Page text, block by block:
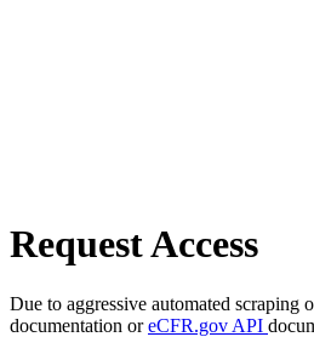
Request Access
Due to aggressive automated scraping
documentation oreCFR.gov API